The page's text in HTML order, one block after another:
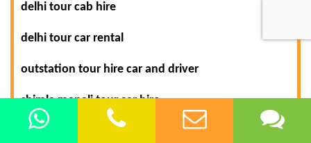
delhi tour cab hire
delhi tour car rental
outstation tour hire car and driver
shimla manali tour car hire
delhi to agra car rental